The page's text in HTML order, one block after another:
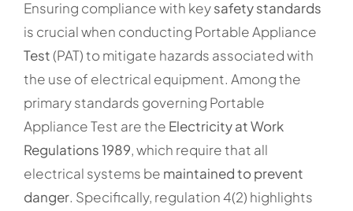
Ensuring compliance with keysafety standards
is crucial when conducting Portable Appliance
Test(PAT) to mitigate hazards associated with
the use of electrical equipment. Among the
primary standards governing Portable
Appliance Test are the Electricity at Work
Regulations 1989, which require that all
electrical systems be maintained to prevent
danger. Specifically, regulation 4(2) highlights